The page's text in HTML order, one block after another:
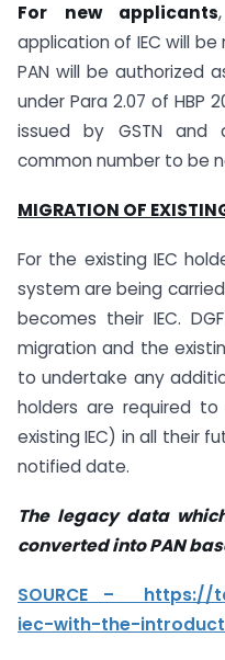
For new applicants
application of IEC will be
PAN will be authorized
under Para 2.07 of HBP
issued by GSTN and
common number to be
MIGRATION OF
For the existing IEC
system are being
becomes their IEC.
migration and the
to undertake any
holders are required
existing IEC) in all their
notified date.
The legacy data
converted into PAN
SOURCE – https://
iec-with-the-